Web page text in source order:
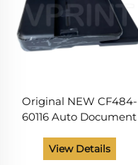
Original NEW CF484-
60116 Auto Document
Assembly for HP Pro 225
View Details